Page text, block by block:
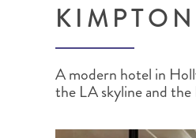
A modern hotel in
the LA skyline and